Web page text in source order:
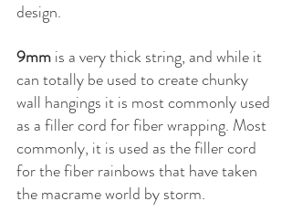
design.
9mm is a very thick string, and while it
can totally be used to create chunky
wall hangings it is most commonly used
as a filler cord for fiber wrapping. Most
commonly, it is used as the filler cord
for the fiber rainbows that have taken
the macrame world by storm.